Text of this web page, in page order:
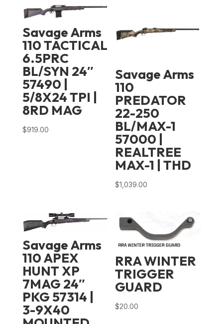
Savage Arms
110 TACTICAL
6.5PRC
BL/SYN 24″
57490 |
5/8X24 TPI |
8RD MAG
$919.00
Savage Arms
110
PREDATOR
22-250
BL/MAX-1
57000 |
REALTREE
MAX-1 | THD
$1,039.00
Savage Arms
110 APEX
HUNT XP
7MAG 24″
PKG 57314 |
3-9X40
RRA WINTER
TRIGGER
GUARD
$20.00